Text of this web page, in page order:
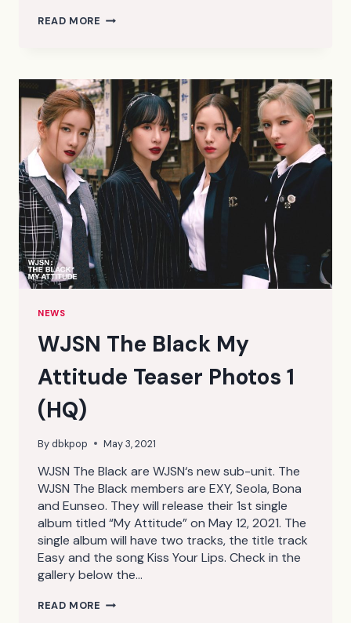
READ MORE WJSN
TEASER
PHOTOS
2
(HQ)
NEWS
WJSN The Black My
Attitude Teaser Photos 1
(HQ)
Bydbkpop May 3, 2021
WJSN The Black are WJSN‘s new sub-unit. The
WJSN The Black members are EXY, Seola, Bona
and Eunseo. They will release their 1st single
album titled “My Attitude” on May 12, 2021. The
single album will have two tracks, the title track
Easy and the song Kiss Your Lips. Check in the
gallery below the…
READ MORE WJSN